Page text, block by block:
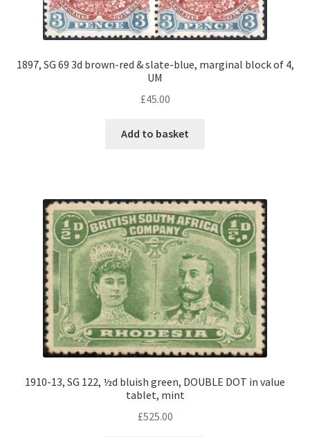
1897, SG 69 3d brown-red & slate-blue, marginal block of 4,
UM
£45.00
Add to basket
1910-13, SG 122, ½d bluish green, DOUBLE DOT in value
tablet, mint
£525.00